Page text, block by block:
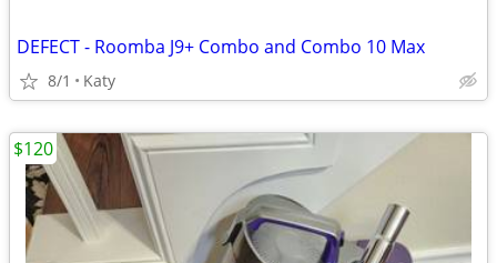
DEFECT - Roomba J9+ Combo and Combo 10 Max
8/1 Katy
$120